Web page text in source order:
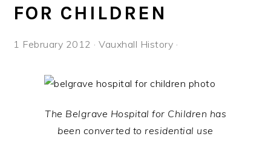
FOR CHILDREN
1 February 2012 ·Vauxhall History ·
The Belgrave Hospital for Children has
been converted to residential use